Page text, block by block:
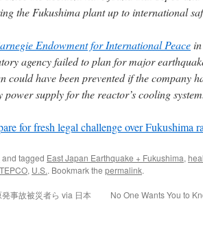
the Fukushima plant up to international
Endowment for International Peace
agency failed to plan for major
could have been prevented if the company
power supply for the reactor’s cooling system.
for fresh legal challenge over Fukushima
and tagged East Japan Earthquake + Fukushima,
TEPCO, U.S.. Bookmark the permalink.
事故被災者ら via 日本
No One Wants You to